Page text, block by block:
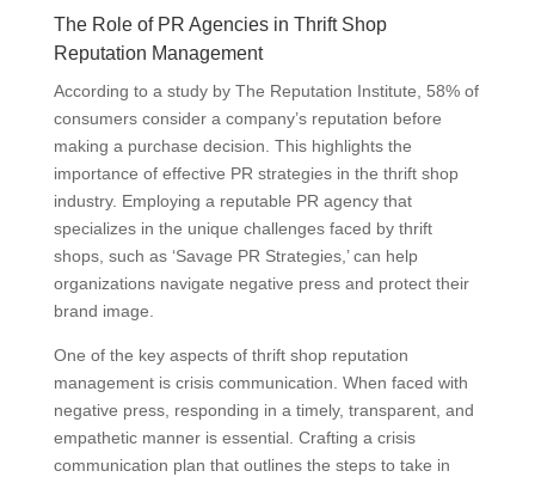
The Role of PR Agencies in Thrift Shop
Reputation Management
According to a study by The Reputation Institute, 58% of
consumers consider a company’s reputation before
making a purchase decision. This highlights the
importance of effective PR strategies in the thrift shop
industry. Employing a reputable PR agency that
specializes in the unique challenges faced by thrift
shops, such as ‘Savage PR Strategies,’ can help
organizations navigate negative press and protect their
brand image.
One of the key aspects of thrift shop reputation
management is crisis communication. When faced with
negative press, responding in a timely, transparent, and
empathetic manner is essential. Crafting a crisis
communication plan that outlines the steps to take in